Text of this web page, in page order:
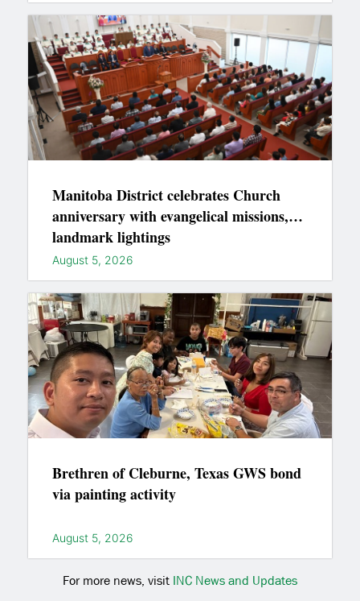
Manitoba District celebrates Church
anniversary with evangelical missions,
landmark lightings
August 5, 2026
Brethren of Cleburne, Texas GWS bond
via painting activity
August 5, 2026
For more news, visit INC News and Updates